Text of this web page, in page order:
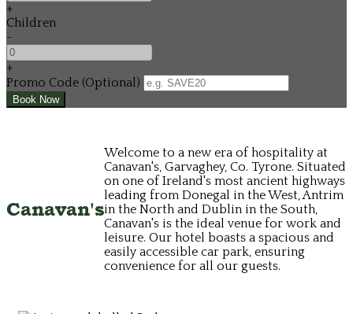
+
Children
-
+
Promo Code (Optional)
Canavan's
Welcome to a new era of hospitality at
Canavan's, Garvaghey, Co. Tyrone. Situated
on one of Ireland's most ancient highways
leading from Donegal in the West, Antrim
in the North and Dublin in the South,
Canavan's is the ideal venue for work and
leisure. Our hotel boasts a spacious and
easily accessible car park, ensuring
convenience for all our guests.